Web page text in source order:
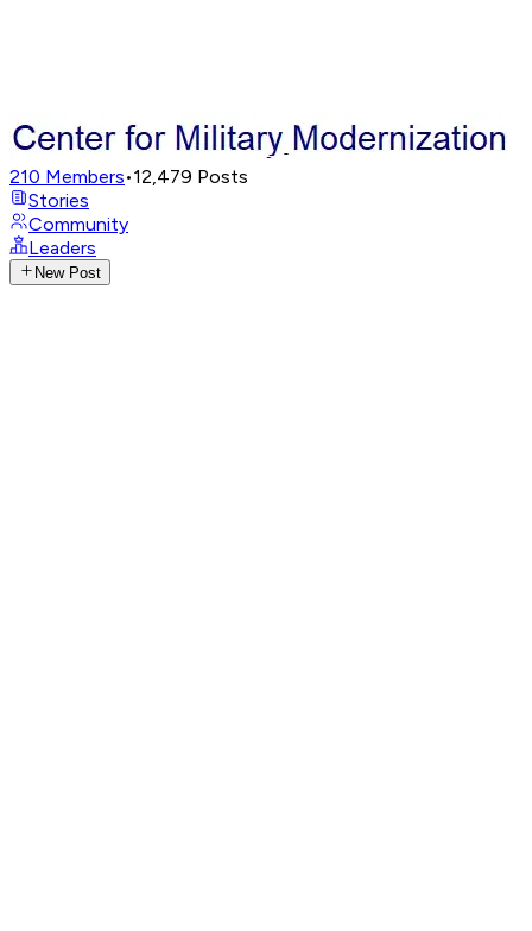
210 Members•12,479 Posts
Stories
Community
Leaders
New Post